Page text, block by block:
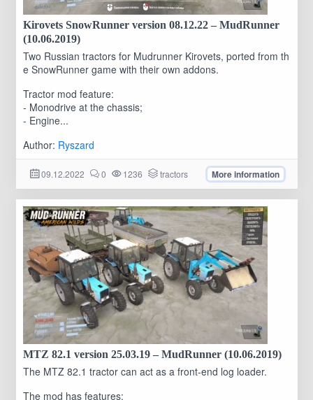
Kirovets SnowRunner version 08.12.22 – MudRunner
(10.06.2019)
Two Russian tractors for Mudrunner Kirovets, ported from th
e SnowRunner game with their own addons.
Tractor mod feature:
- Monodrive at the chassis;
- Engine...
Author: Ryszard
09.12.2022 0 1236 tractors More information
MTZ 82.1 version 25.03.19 – MudRunner (10.06.2019)
The MTZ 82.1 tractor can act as a front-end log loader.
The mod has features: